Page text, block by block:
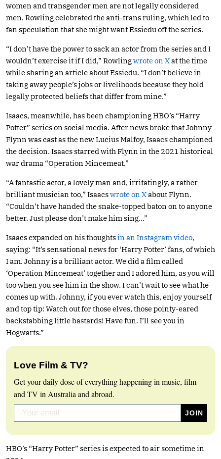
women and transgender men are not legally considered
men. Rowling celebrated the anti-trans ruling, which led to
fan speculation that she might want Essiedu off the series.
“I don’t have the power to sack an actor from the series and I
wouldn’t exercise it if I did,” Rowlingwrote on Xat the time
while sharing an article about Essiedu. “I don’t believe in
taking away people’s jobs or livelihoods because they hold
legally protected beliefs that differ from mine.”
Isaacs, meanwhile, has been championing HBO’s “Harry
Potter” series on social media. After news broke that Johnny
Flynn was cast as the new Lucius Malfoy, Isaacs championed
the decision. Isaacs starred with Flynn in the 2021 historical
war drama “Operation Mincemeat.”
“A fantastic actor, a lovely man and, irritatingly, a rather
brilliant musician too,” Isaacswrote on Xabout Flynn.
“Couldn’t have handed the snake-topped baton on to anyone
better. Just please don’t make him sing…”
Isaacs expanded on his thoughtsin an Instagram video,
saying: “It’s sensational news for ‘Harry Potter’ fans, of which
I am. Johnny is a brilliant actor. We did a film called
‘Operation Mincemeat’ together and I adored him, as you will
too when you see him in the show. I can’t wait to see what he
comes up with. Johnny, if you ever watch this, enjoy yourself
and top tip: Watch out for those elves, those pointy-eared
backstabbing little bastards! Have fun. I’ll see you in
Hogwarts.”
Love Film & TV?
Get your daily dose of everything happening in music, film
and TV in Australia and abroad.
HBO’s “Harry Potter” series is expected to air sometime in